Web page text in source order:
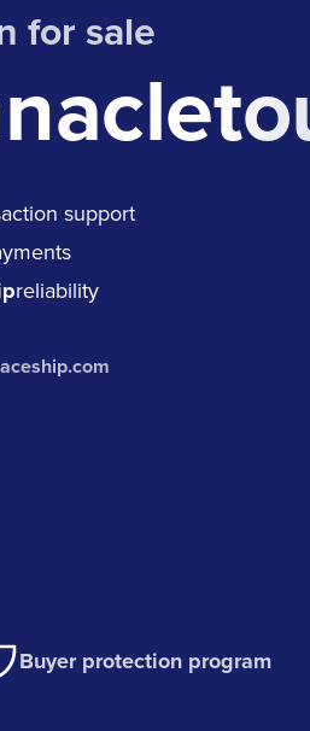
for sale
support
reliability
Buyer protection program